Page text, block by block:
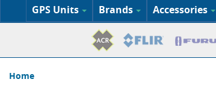
GPS Units Brands Accessories
Home